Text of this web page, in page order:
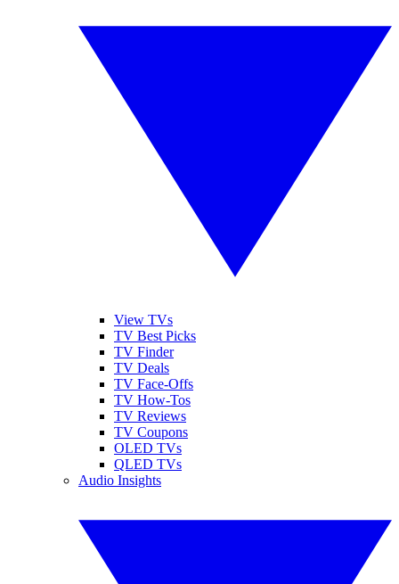
View TVs
TV Best Picks
TV Finder
TV Deals
TV Face-Offs
TV How-Tos
TV Reviews
TV Coupons
OLED TVs
QLED TVs
Audio Insights